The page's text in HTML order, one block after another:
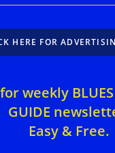
HERE FOR
weekly BLUES
GUIDE
Easy & Free.